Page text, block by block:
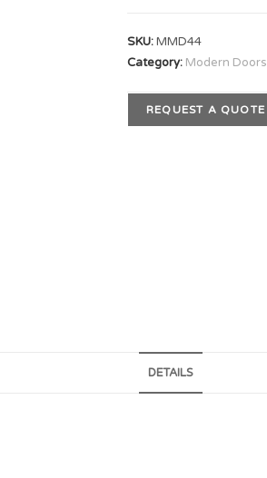
SKU:MMD44
Category: Modern Doors
REQUEST A QUOTE
DETAILS